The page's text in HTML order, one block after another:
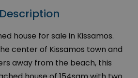
Description
house for sale in Kissamos.
center of Kissamos town and
away from the beach, this